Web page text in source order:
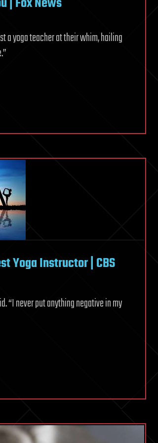
a yoga teacher at their whim, hailing
Yoga Instructor | CBS
“I never put anything negative in my